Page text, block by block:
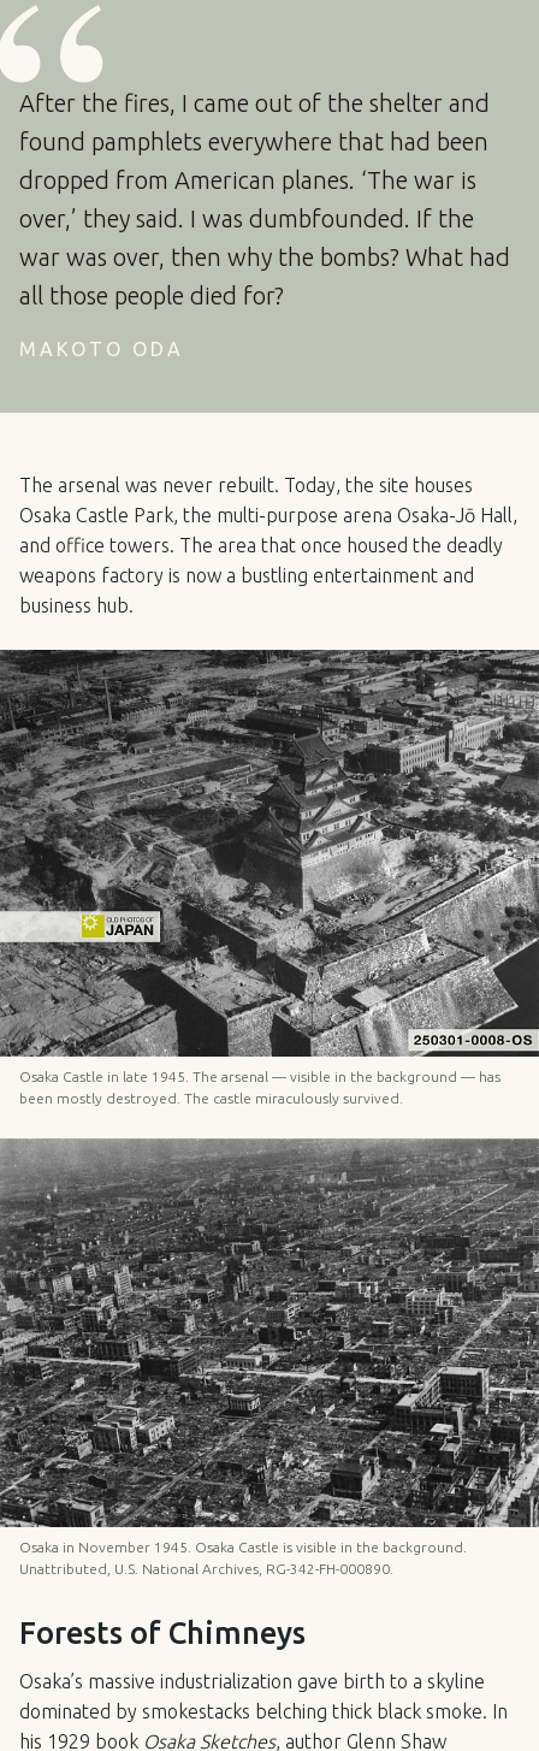
After the fires, I came out of the shelter and
found pamphlets everywhere that had been
dropped from American planes. ‘The war is
over,’ they said. I was dumbfounded. If the
war was over, then why the bombs? What had
all those people died for?
MAKOTO ODA
The arsenal was never rebuilt. Today, the site houses
Osaka Castle Park, the multi-purpose arena Osaka-Jō Hall,
and office towers. The area that once housed the deadly
weapons factory is now a bustling entertainment and
business hub.
Osaka Castle in late 1945. The arsenal — visible in the background — has
been mostly destroyed. The castle miraculously survived.
Osaka in November 1945. Osaka Castle is visible in the background.
Unattributed, U.S. National Archives, RG-342-FH-000890.
Forests of Chimneys
Osaka’s massive industrialization gave birth to a skyline
dominated by smokestacks belching thick black smoke. In
his 1929 book Osaka Sketches, author Glenn Shaw